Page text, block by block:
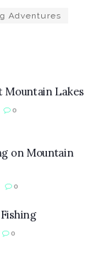
Adventures
Mountain Lakes
0
on Mountain
0
0